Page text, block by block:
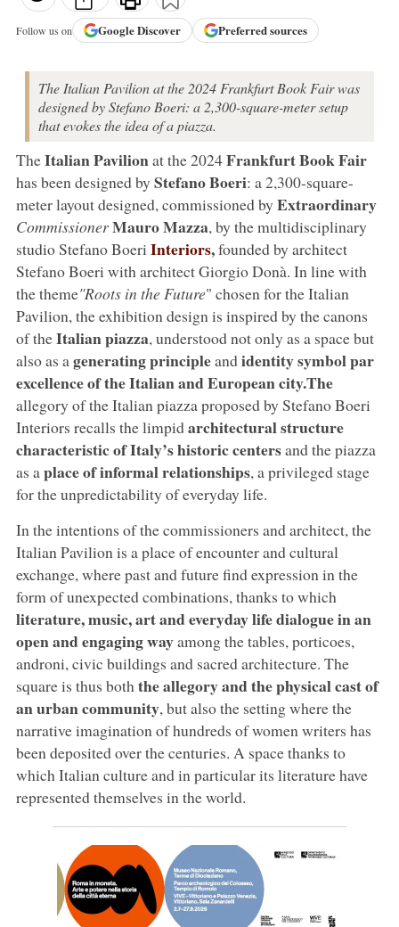
Follow us on GoogleDiscover Preferred sources
The Italian Pavilion at the 2024 Frankfurt Book Fair was
designed by Stefano Boeri: a 2,300-square-meter setup
that evokes the idea of a piazza.
TheItalian Pavilionat the 2024Frankfurt Book Fair
has been designed by Stefano Boeri: a 2,300-square-
meter layout designed, commissioned by Extraordinary
CommissionerMauro Mazza, by the multidisciplinary
studio Stefano Boeri Interiors,founded by architect
Stefano Boeri with architect Giorgio Donà. In line with
the theme"Roots in the Future" chosen for the Italian
Pavilion, the exhibition design is inspired by the canons
of theItalian piazza, understood not only as a space but
also as a generating principleandidentity symbol par
excellenceof the Italian and European city.The
allegory of the Italian piazza proposed by Stefano Boeri
Interiors recalls the limpidarchitectural structure
characteristic of Italy’s historic centersand the piazza
as a place of informal relationships, a privileged stage
for the unpredictability of everyday life.
In the intentions of the commissioners and architect, the
Italian Pavilion is a place of encounter and cultural
exchange, where past and future find expression in the
form of unexpected combinations, thanks to which
literature, music, art and everyday life dialogue in an
open and engaging wayamong the tables, porticoes,
androni, civic buildings and sacred architecture. The
square is thus both the allegory and the physical cast of
an urban community, but also the setting where the
narrative imagination of hundreds of women writers has
been deposited over the centuries. A space thanks to
which Italian culture and in particular its literature have
represented themselves in the world.